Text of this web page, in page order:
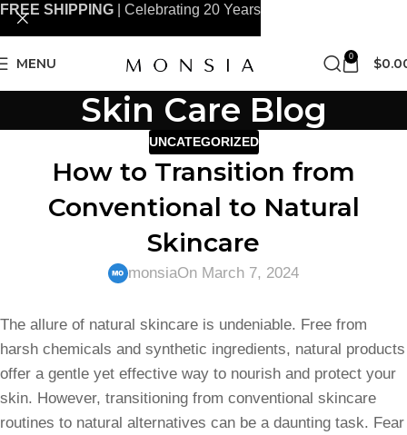
MENU 0 $
Skin Care Blog
UNCATEGORIZED
How to Transition from
Conventional to Natural
Skincare
monsiaOn March 7, 2024
The allure of natural skincare is undeniable. Free from
harsh chemicals and synthetic ingredients, natural products
offer a gentle yet effective way to nourish and protect your
skin. However, transitioning from conventional skincare
routines to natural alternatives can be a daunting task. Fear
FREE SHIPPING | Celebrating 20 Years